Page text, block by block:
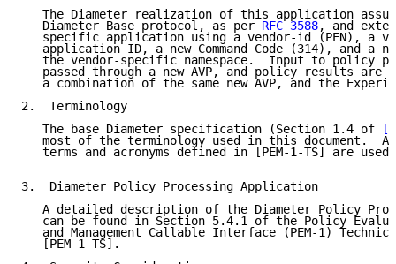
The Diameter realization of this application
   Diameter Base protocol, as per
RFC 3588, and
specific application using a vendor-id (PEN), a
application ID, a new Command Code (314), and a
the vendor-specific namespace.  Input to policy
passed through a new AVP, and policy results are
a combination of the same new AVP, and the
2.  Terminology
   The base Diameter specification (Section 1.4 of
most of the terminology used in this document.
terms and acronyms defined in [PEM-1-TS] are used
3.  Diameter Policy Processing Application
A detailed description of the Diameter Policy
can be found in Section 5.4.1 of the Policy
and Management Callable Interface (PEM-1)
   [PEM-1-TS].